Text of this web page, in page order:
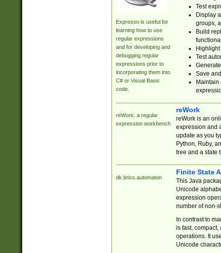
Expresso is useful for
learning how to use
regular expressions
and for developing and
debugging regular
expressions prior to
incorporating them into
C# or Visual Basic
code.
Test
Display
groups,
Build
Test
Save
reWork: a regular
expression workbench
reWork
reWork is an
expression and
update as you
Python, Ruby,
tree and a state
dk.brics.automaton
Finite State
This Java
Unicode
expression
number of non-
In contrast to
is fast,
operations. It
Unicode